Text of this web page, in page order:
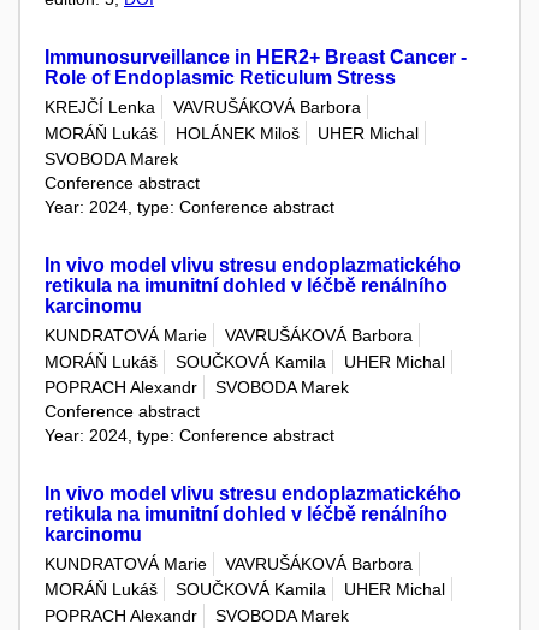
Immunosurveillance in HER2+ Breast Cancer -
Role of Endoplasmic Reticulum Stress
KREJČÍ Lenka
VAVRUŠÁKOVÁ Barbora
MORÁŇ Lukáš
HOLÁNEK Miloš
UHER Michal
SVOBODA Marek
Conference abstract
Year: 2024, type: Conference abstract
In vivo model vlivu stresu endoplazmatického
retikula na imunitní dohled v léčbě renálního
karcinomu
KUNDRATOVÁ Marie
VAVRUŠÁKOVÁ Barbora
MORÁŇ Lukáš
SOUČKOVÁ Kamila
UHER Michal
POPRACH Alexandr
SVOBODA Marek
Conference abstract
Year: 2024, type: Conference abstract
In vivo model vlivu stresu endoplazmatického
retikula na imunitní dohled v léčbě renálního
karcinomu
KUNDRATOVÁ Marie
VAVRUŠÁKOVÁ Barbora
MORÁŇ Lukáš
SOUČKOVÁ Kamila
UHER Michal
POPRACH Alexandr
SVOBODA Marek